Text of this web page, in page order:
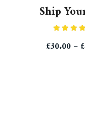
Ship
4.00
of 5
£30.00– £